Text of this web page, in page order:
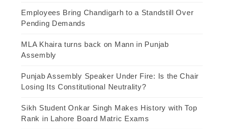
Employees Bring Chandigarh to a Standstill Over
Pending Demands
MLA Khaira turns back on Mann in Punjab
Assembly
Punjab Assembly Speaker Under Fire: Is the Chair
Losing Its Constitutional Neutrality?
Sikh Student Onkar Singh Makes History with Top
Rank in Lahore Board Matric Exams